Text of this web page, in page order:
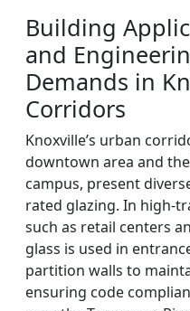
Building
and
Demands in
Corridors
Knoxville’s urban
downtown area and
campus, present
rated glazing. In high-
such as retail centers
glass is used in
partition walls to
ensuring code